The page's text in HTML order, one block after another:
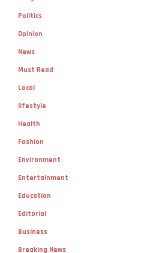
Politics
Opinion
News
Must Read
Local
lifestyle
Health
Fashion
Environment
Entertainment
Education
Editorial
Business
Breaking News